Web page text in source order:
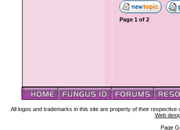
Page 1 of 2
All logos and trademarks in this site are property of their
Web
Page